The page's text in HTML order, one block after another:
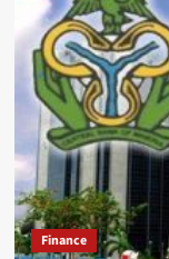
Police
have
arrested
Suspect
seen
kissing
a
minor
in
a
viral
video
Finance